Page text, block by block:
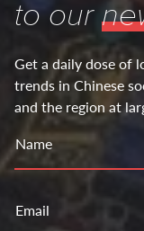
to our
Get a daily dose of
trends in Chinese
and the region at
Name
Email